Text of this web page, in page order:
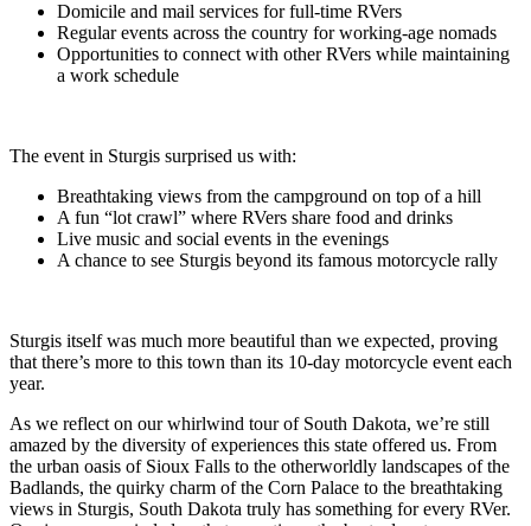
Domicile and mail services for full-time RVers
Regular events across the country for working-age nomads
Opportunities to connect with other RVers while maintaining
a work schedule
The event in Sturgis surprised us with:
Breathtaking views from the campground on top of a hill
A fun “lot crawl” where RVers share food and drinks
Live music and social events in the evenings
A chance to see Sturgis beyond its famous motorcycle rally
Sturgis itself was much more beautiful than we expected, proving
that there’s more to this town than its 10-day motorcycle event each
year.
As we reflect on our whirlwind tour of South Dakota, we’re still
amazed by the diversity of experiences this state offered us. From
the urban oasis of Sioux Falls to the otherworldly landscapes of the
Badlands, the quirky charm of the Corn Palace to the breathtaking
views in Sturgis, South Dakota truly has something for every RVer.